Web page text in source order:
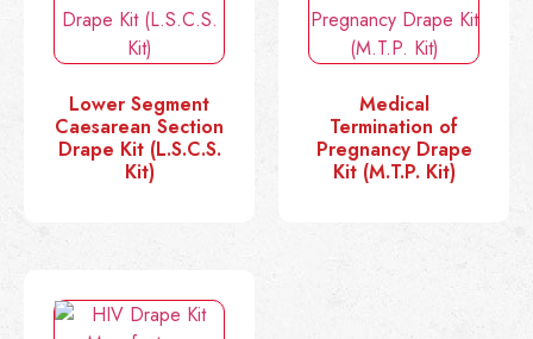
Lower Segment
Caesarean Section
Drape Kit (L.S.C.S.
Kit)
Medical
Termination of
Pregnancy Drape
Kit (M.T.P. Kit)